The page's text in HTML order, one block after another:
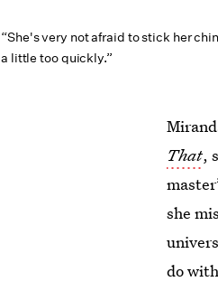
“She's very not afraid to stick her
a little too quickly.”
That,
she
do